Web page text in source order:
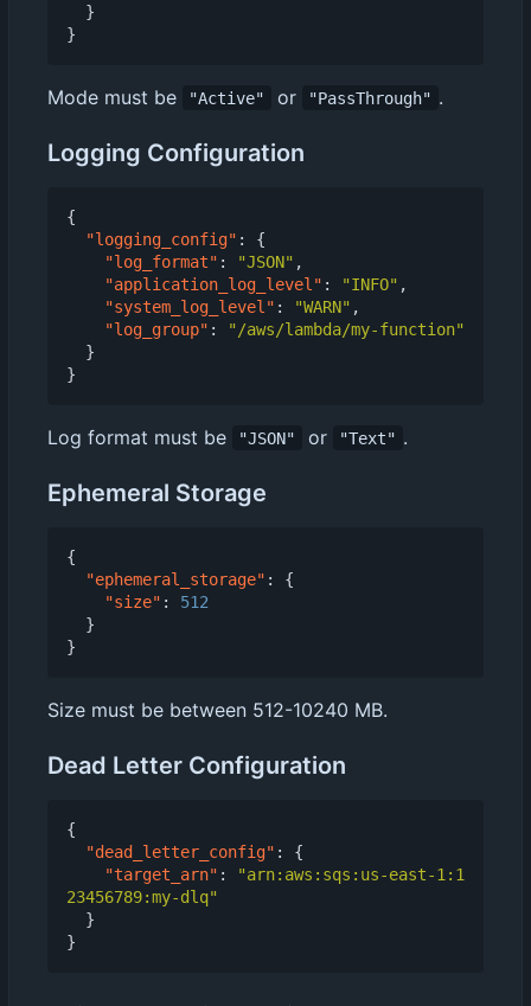
}
}
Mode must be "Active" or "PassThrough" .
Logging Configuration
{
"logging_config" :
{
"log_format" : "JSON" ,
"application_log_level" : "INFO" ,
"system_log_level" : "WARN" ,
"log_group" :
"/aws/lambda/my-function"
}
}
Log format must be "JSON" or "Text" .
Ephemeral Storage
{
"ephemeral_storage" :
{
"size" :
512
}
}
Size must be between 512-10240 MB.
Dead Letter Configuration
{
"dead_letter_config" :
{
"target_arn" :
"arn:aws:sqs:us-east-1:1
23456789:my-dlq"
}
}